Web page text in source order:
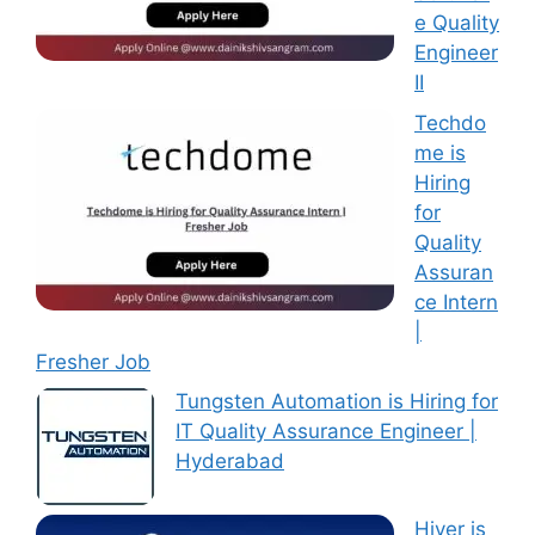
e Quality
Engineer
II
Techdo
me is
Hiring
for
Quality
Assuran
ce Intern
Fresher Job
Tungsten Automation is Hiring for
IT Quality Assurance Engineer |
Hyderabad
Hiver is